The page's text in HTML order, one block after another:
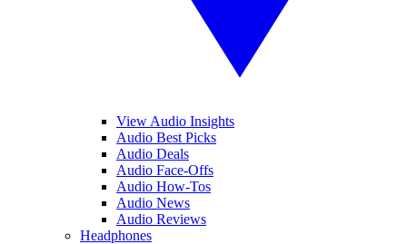
View Audio Insights
Audio Best Picks
Audio Deals
Audio Face-Offs
Audio How-Tos
Audio News
Audio Reviews
Headphones